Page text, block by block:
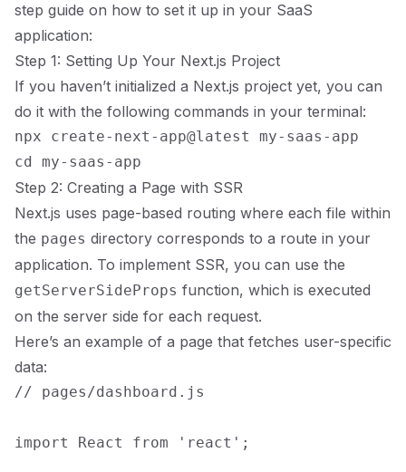
step guide on how to set it up in your SaaS
application:
Step 1: Setting Up Your Next.js Project
If you haven’t initialized a Next.js project yet, you can
do it with the following commands in your terminal:
npx create-next-app@latest my-saas-app
Step 2: Creating a Page with SSR
Next.js uses page-based routing where each file within
the pages directory corresponds to a route in your
application. To implement SSR, you can use the
getServerSideProps function, which is executed
on the server side for each request.
Here’s an example of a page that fetches user-specific
data:
// pages/dashboard.js
import React from 'react';